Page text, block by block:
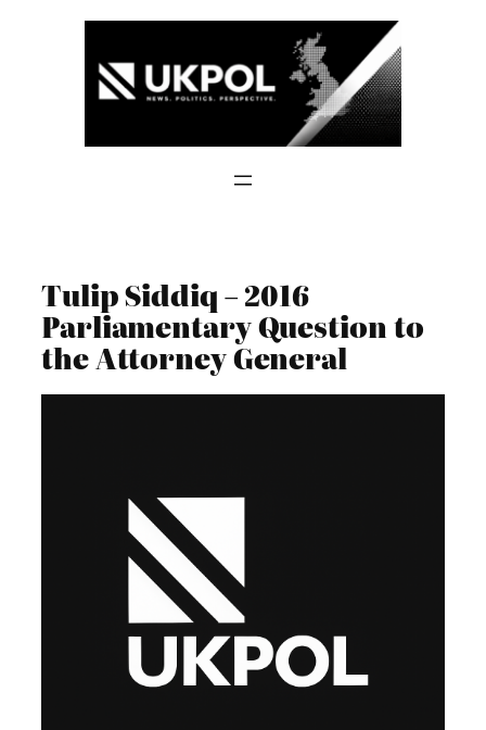
Tulip Siddiq – 2016
Parliamentary Question to
the Attorney General